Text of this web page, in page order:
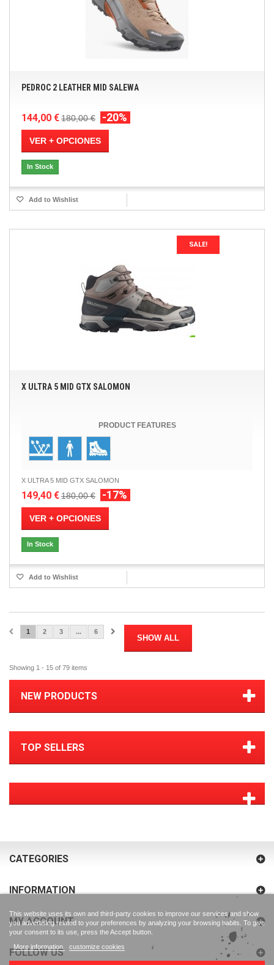
PEDROC 2 LEATHER MID SALEWA
144,00 €180,00 € -20%
VER + OPCIONES
In Stock
Add to Wishlist
SALE!
X ULTRA 5 MID GTX SALOMON
PRODUCT FEATURES
X ULTRA 5 MID GTX SALOMON
149,40 €180,00 € -17%
VER + OPCIONES
In Stock
Add to Wishlist
SHOW ALL
1 2 3 ... 6
Showing 1 - 15 of 79 items
NEW PRODUCTS
TOP SELLERS
CATEGORIES
INFORMATION
MY ACCOUNT
FOLLOW US
This website uses its own and third-party cookies to improve our services and show
you advertising related to your preferences by analyzing your browsing habits. To give
your consent to its use, press the Accept button.
More information
customize cookies